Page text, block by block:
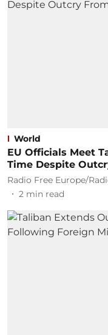
World
EU Officials Meet
Time Despite
Radio Free Europe/
2 min read